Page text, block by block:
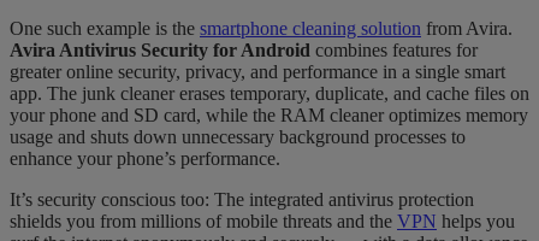
One such example is the smartphone cleaning solution from Avira.
Avira Antivirus Security for Android combines features for
greater online security, privacy, and performance in a single smart
app. The junk cleaner erases temporary, duplicate, and cache files on
your phone and SD card, while the RAM cleaner optimizes memory
usage and shuts down unnecessary background processes to
enhance your phone’s performance.
It’s security conscious too: The integrated antivirus protection
shields you from millions of mobile threats and the VPN helps you